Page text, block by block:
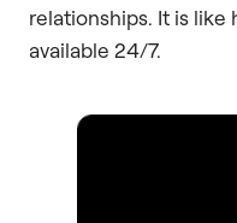
relationships. It is like
available 24/7.